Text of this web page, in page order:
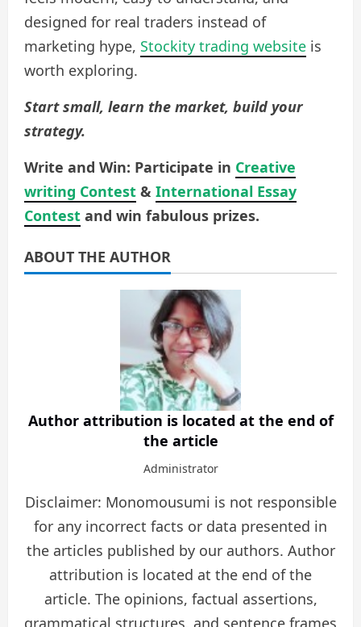
designed for real traders instead of
marketing hype, Stockity trading website is
worth exploring.
Start small, learn the market, build your
strategy.
Write and Win: Participate in Creative
writing Contest & International Essay
Contest and win fabulous prizes.
ABOUT THE AUTHOR
Author attribution is located at the end of
the article
Administrator
Disclaimer: Monomousumi is not responsible
for any incorrect facts or data presented in
the articles published by our authors. Author
attribution is located at the end of the
article. The opinions, factual assertions,